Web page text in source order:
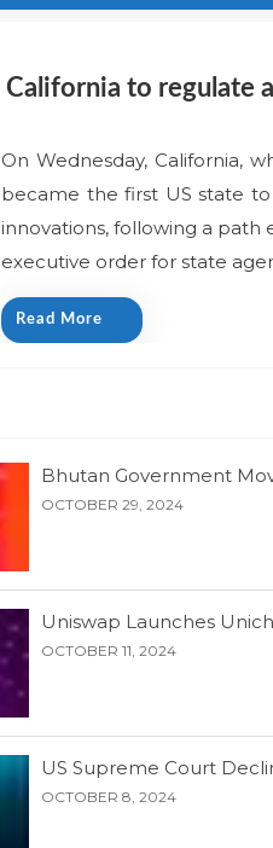
California to regulate
On Wednesday, California,
became the first US state
innovations, following a path
executive order for state
Read More
Bhutan Government
OCTOBER 29, 2024
Uniswap Launches
OCTOBER 11, 2024
US Supreme Court
OCTOBER 8, 2024